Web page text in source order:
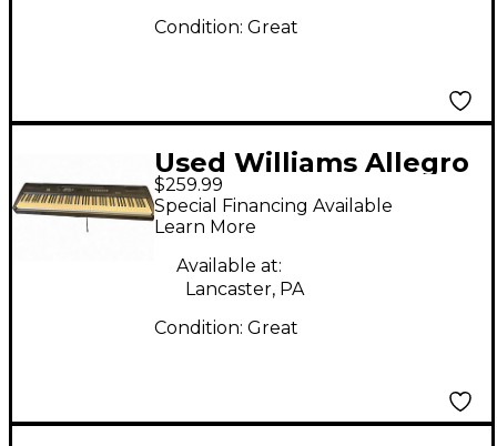
Condition: Great
Used Williams Allegro
88 Key Digital Piano
$259.99
Special Financing Available
Learn More
Available at:
Lancaster, PA
Condition: Great